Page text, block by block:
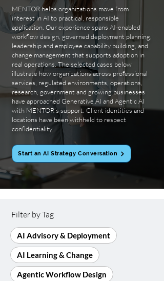
MENTOR helps organizations move from
interest in AI to practical, responsible
application. Our experience spans AI-enabled
workflow design, governed deployment planning,
leadership and employee capability building, and
change management that supports adoption in
real operations. The selected cases below
illustrate how organizations across professional
services, regulated environments, operations,
research, government and growing businesses
have approached Generative AI and Agentic AI
with MENTOR’s support. Client identities and
locations have been withheld to respect
confidentiality.
Start an AI Strategy Conversation
Filter by Tag
AI Advisory & Deployment
AI Learning & Change
Agentic Workflow Design